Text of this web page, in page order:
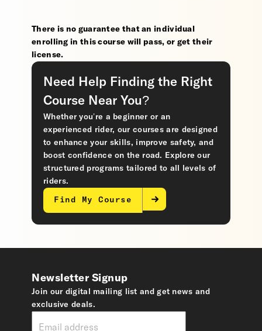
There is no guarantee that an individual
enrolling in this course will pass, or get their
license.
Need Help Finding the Right
Course Near You?
Whether you’re a beginner or an
experienced rider, our courses are designed
to enhance your skills, improve safety, and
boost confidence on the road. Explore our
structured programs tailored to all levels of
riders.
Find My Course
Newsletter Signup
Join our digital mailing list and get news and
exclusive deals.